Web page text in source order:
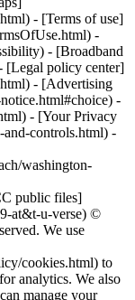
- [Terms of use]
-
- [Broadband
[Legal policy center]
- [Advertising
-
- [Your Privacy
and-controls.html) -
washington-
public files]
at&t-u-verse) ©
We use
cookies.html) to
analytics. We also
manage your